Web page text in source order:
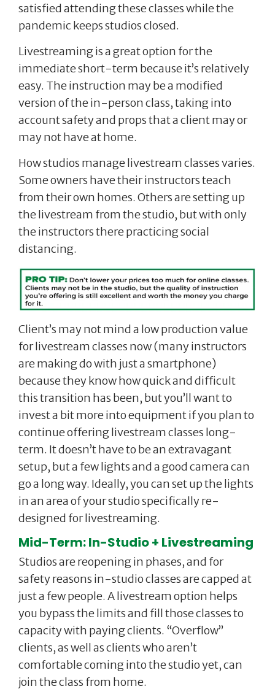
satisfied attending these classes while the
pandemic keeps studios closed.
Livestreaming is a great option for the
immediate short-term because it’s relatively
easy. The instruction may be a modified
version of the in-person class, taking into
account safety and props that a client may or
may not have at home.
How studios manage livestream classes varies.
Some owners have their instructors teach
from their own homes. Others are setting up
the livestream from the studio, but with only
the instructors there practicing social
distancing.
Client’s may not mind a low production value
for livestream classes now (many instructors
are making do with just a smartphone)
because they know how quick and difficult
this transition has been, but you’ll want to
invest a bit more into equipment if you plan to
continue offering livestream classes long-
term. It doesn’t have to be an extravagant
setup, but a few lights and a good camera can
go a long way. Ideally, you can set up the lights
in an area of your studio specifically re-
designed for livestreaming.
Mid-Term: In-Studio + Livestreaming
Studios are reopening in phases, and for
safety reasons in-studio classes are capped at
just a few people. A livestream option helps
you bypass the limits and fill those classes to
capacity with paying clients. “Overflow”
clients, as well as clients who aren’t
comfortable coming into the studio yet, can
join the class from home.